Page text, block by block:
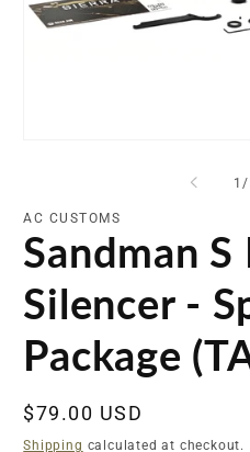
modal
1/
AC CUSTOMS
Sandman
Silencer -
Package
Regular
price
$79.00 USD
Shipping calculated at checkout.